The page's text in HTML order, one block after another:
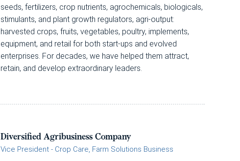
seeds, fertilizers, crop nutrients, agrochemicals, biologicals,
stimulants, and plant growth regulators, agri-output:
harvested crops, fruits, vegetables, poultry, implements,
equipment, and retail for both start-ups and evolved
enterprises. For decades, we have helped them attract,
retain, and develop extraordinary leaders.
Diversified Agribusiness Company
Vice President - Crop Care, Farm Solutions Business